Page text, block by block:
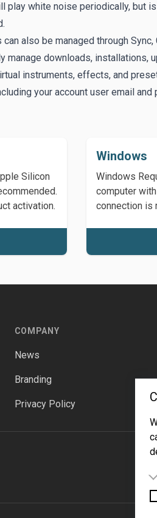
play white noise periodically, but
also be managed through Sync,
manage downloads, installations,
instruments, effects, and
your account user email
Silicon
activation.
Windows
Windows
computer
connection is
COMPANY
News
Branding
Privacy Policy